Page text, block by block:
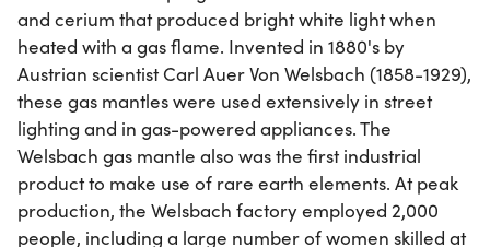
and cerium that produced bright white light when
heated with a gas flame. Invented in 1880's by
Austrian scientist Carl Auer Von Welsbach (1858-1929),
these gas mantles were used extensively in street
lighting and in gas-powered appliances. The
Welsbach gas mantle also was the first industrial
product to make use of rare earth elements. At peak
production, the Welsbach factory employed 2,000
people, including a large number of women skilled at